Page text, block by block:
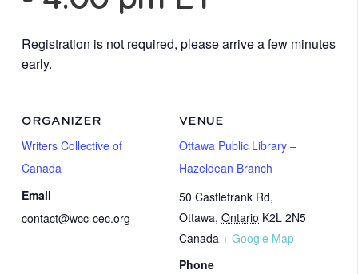
Registration is not required, please arrive a few minutes
early.
VENUE
Ottawa Public Library –
Hazeldean Branch
50 Castlefrank Rd,
Ottawa, Ontario K2L 2N5
Canada + Google Map
Phone
ORGANIZER
Writers Collective of
Canada
Email
contact@wcc-cec.org